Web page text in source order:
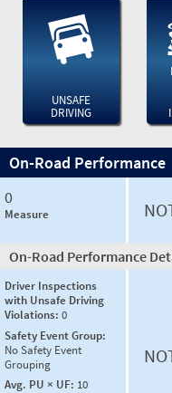
UNSAFE
DRIVING
On-Road Performance
0
Measure
On-Road Performance
Driver Inspections
with Unsafe Driving
Violations: 0
Safety Event Group:
No Safety Event
Grouping
Avg. PU × UF: 10